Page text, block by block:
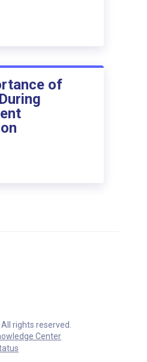
of
rights reserved.
Center